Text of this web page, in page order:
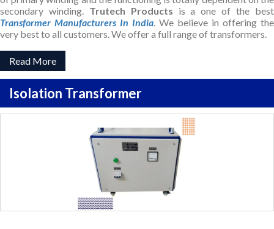
secondary winding. Trutech Products is a one of the best
Transformer Manufacturers In India . We believe in offering the
very best to all customers. We offer a full range of transformers.
Read More
Isolation Transformer